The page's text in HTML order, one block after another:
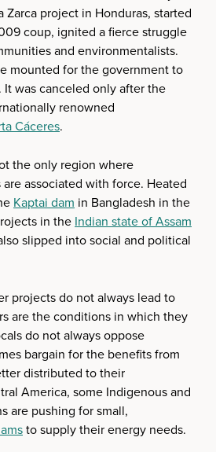
project in Honduras, started
coup, ignited a fierce struggle
and environmentalists.
mounted for the government to
was canceled only after the
renowned
Cáceres.
the only region where
associated with force. Heated
Kaptai dam in Bangladesh in the
in the Indian state of Assam
slipped into social and political
projects do not always lead to
are the conditions in which they
do not always oppose
bargain for the benefits from
distributed to their
America, some Indigenous and
are pushing for small,
to supply their energy needs.